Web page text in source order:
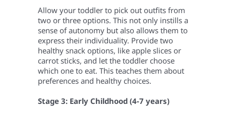
Allow your toddler to pick out outfits from
two or three options. This not only instills a
sense of autonomy but also allows them to
express their individuality. Provide two
healthy snack options, like apple slices or
carrot sticks, and let the toddler choose
which one to eat. This teaches them about
preferences and healthy choices.
Stage 3: Early Childhood (4-7 years)